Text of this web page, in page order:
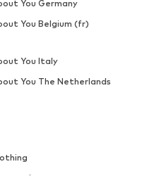
You Germany
You Belgium (fr)
You Italy
You The Netherlands